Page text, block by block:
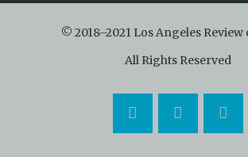
© 2018–2021 Los Angeles
All Rights Reserved